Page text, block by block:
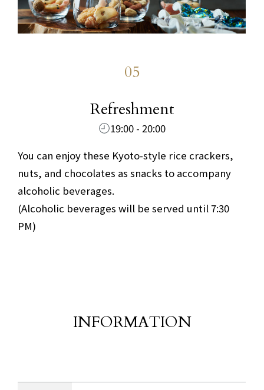
05
Refreshment
You can enjoy these Kyoto-style rice crackers,
nuts, and chocolates as snacks to accompany
alcoholic beverages.
(Alcoholic beverages will be served until 7:30
PM)
19:00 - 20:00
INFORMATION